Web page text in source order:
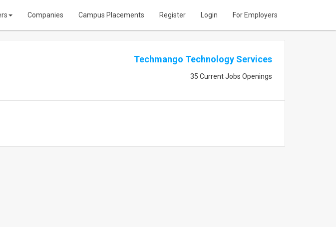
Companies Campus Placements Register Login For Employers
Techmango Technology Services
35 Current Jobs Openings